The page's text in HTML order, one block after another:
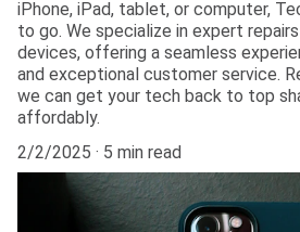
iPhone, iPad, tablet, or computer,
to go. We specialize in expert
devices, offering a seamless
and exceptional customer service.
we can get your tech back to top
affordably.
2/2/2025
5 min read